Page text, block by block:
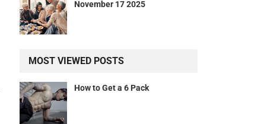
November 17 2025
MOST VIEWED POSTS
How to Get a 6 Pack